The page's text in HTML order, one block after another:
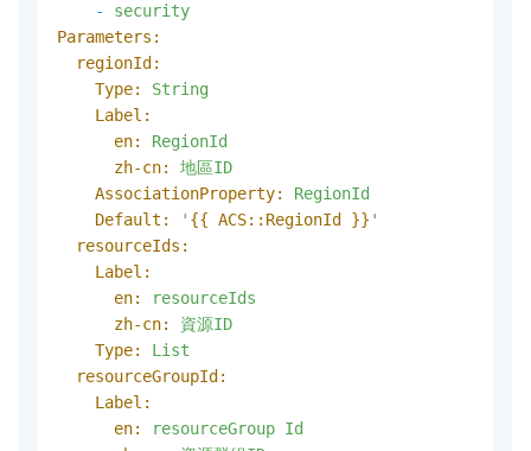
-
security
Parameters:
regionId:
Type:
String
Label:
en:
RegionId
zh-cn:
地區ID
AssociationProperty:
RegionId
Default:
' {{ ACS::RegionId }} '
resourceIds:
Label:
en:
resourceIds
zh-cn:
資源ID
Type:
List
resourceGroupId:
Label:
en:
resourceGroup Id